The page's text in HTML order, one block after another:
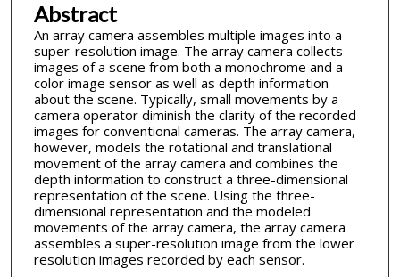
Abstract
An array camera assembles multiple images into a
super-resolution image. The array camera collects
images of a scene from both a monochrome and a
color image sensor as well as depth information
about the scene. Typically, small movements by a
camera operator diminish the clarity of the recorded
images for conventional cameras. The array camera,
however, models the rotational and translational
movement of the array camera and combines the
depth information to construct a three-dimensional
representation of the scene. Using the three-
dimensional representation and the modeled
movements of the array camera, the array camera
assembles a super-resolution image from the lower
resolution images recorded by each sensor.